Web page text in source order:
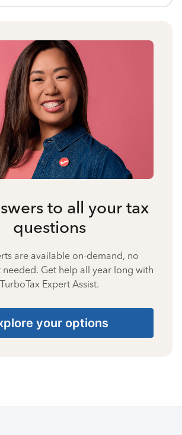
to all your tax
questions
are available on-demand, no
Get help all year long with
TurboTax Expert Assist.
your options